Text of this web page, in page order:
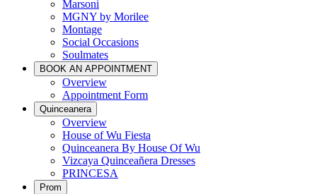
Marsoni
MGNY by Morilee
Montage
Social Occasions
Soulmates
BOOK AN APPOINTMENT
Overview
Appointment Form
Quinceanera
Overview
House of Wu Fiesta
Quinceanera By House Of Wu
Vizcaya Quinceañera Dresses
PRINCESA
Prom